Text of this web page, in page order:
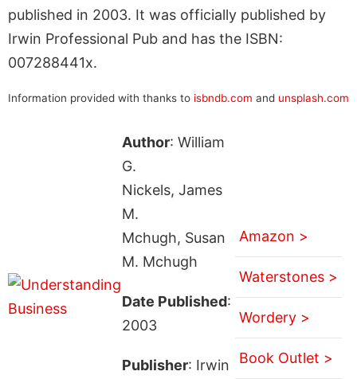
published in 2003. It was officially published by
Irwin Professional Pub and has the ISBN:
007288441x.
Information provided with thanks to isbndb.com and unsplash.com
Author: William
G.
Nickels, James
M.
Mchugh, Susan
M. Mchugh
Date Published:
2003
Publisher: Irwin
Amazon >
Waterstones >
Wordery >
Book Outlet >